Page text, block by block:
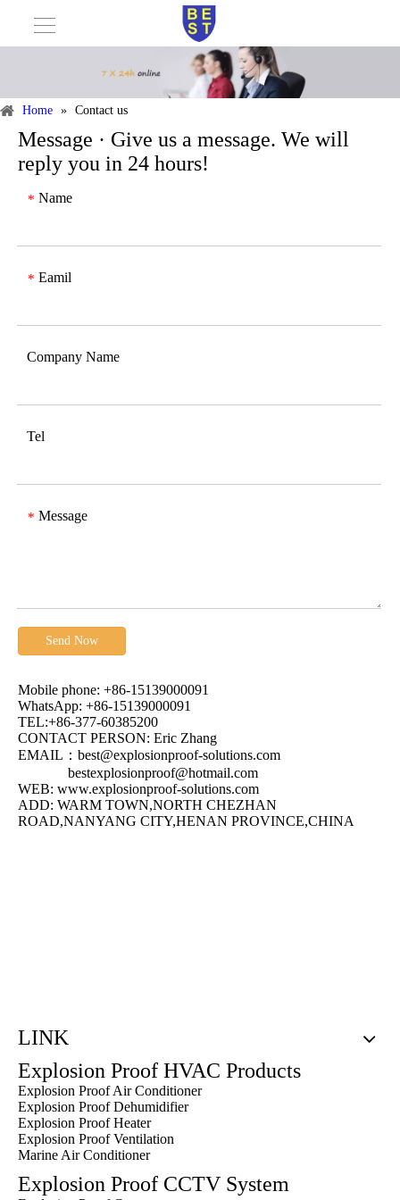
Home » Contact us
Message · Give us a message. We will
reply you in 24 hours!
* Name
* Eamil
Company Name
Tel
* Message
Send Now
Mobile phone: +86-15139000091
WhatsApp: +86-15139000091
TEL:+86-377-60385200
CONTACT PERSON: Eric Zhang
EMAIL： best@explosionproof-solutions.com
bestexplosionproof@hotmail.com
WEB: www.explosionproof-solutions.com
ADD: WARM TOWN,NORTH CHEZHAN
ROAD,NANYANG CITY,HENAN PROVINCE,CHINA
LINK
Explosion Proof HVAC Products
Explosion Proof Air Conditioner
Explosion Proof Dehumidifier
Explosion Proof Heater
Explosion Proof Ventilation
Marine Air Conditioner
Explosion Proof CCTV System